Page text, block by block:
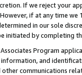
If we reject your
if at any time
in our sole
initiated by completing
Program
and
communications